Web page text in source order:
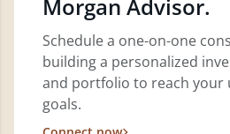
Morgan Advisor.
Schedule a one-on-one
building a personalized
and portfolio to reach your
goals.